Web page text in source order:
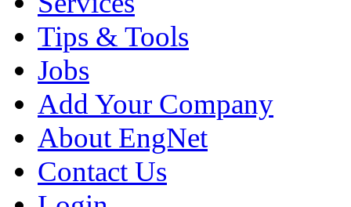
Tips & Tools
Jobs
Add Your Company
About EngNet
Contact Us